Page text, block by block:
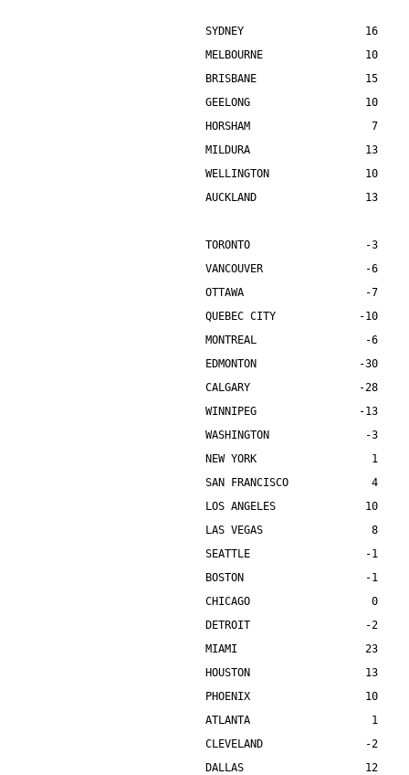
SYDNEY                   16
MELBOURNE                10
BRISBANE                 15
GEELONG                  10
HORSHAM                   7
MILDURA                  13
WELLINGTON               10
AUCKLAND                 13
TORONTO                  -3
VANCOUVER                -6
OTTAWA                   -7
QUEBEC CITY             -10
MONTREAL                 -6
EDMONTON                -30
CALGARY                 -28
WINNIPEG                -13
WASHINGTON               -3
NEW YORK                  1
SAN FRANCISCO             4
LOS ANGELES              10
LAS VEGAS                 8
SEATTLE                  -1
BOSTON                   -1
CHICAGO                   0
DETROIT                  -2
MIAMI                    23
HOUSTON                  13
PHOENIX                  10
ATLANTA                   1
CLEVELAND                -2
DALLAS                   12